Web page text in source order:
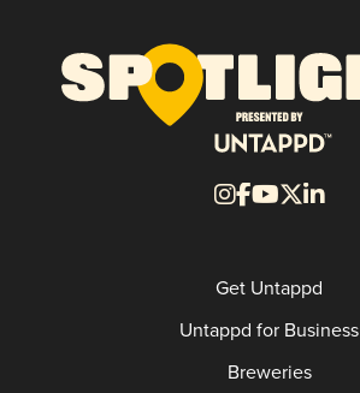
Get Untappd
Untappd for Business
Breweries